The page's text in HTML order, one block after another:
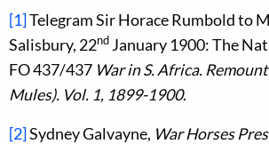
[1] Telegram Sir Horace Rumbold to
Salisbury, 22nd January 1900: The
FO 437/437 War in S. Africa.
Mules). Vol. 1, 1899-1900.
[2] Sydney Galvayne, War Horses